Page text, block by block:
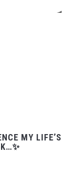
MY LIFE’S